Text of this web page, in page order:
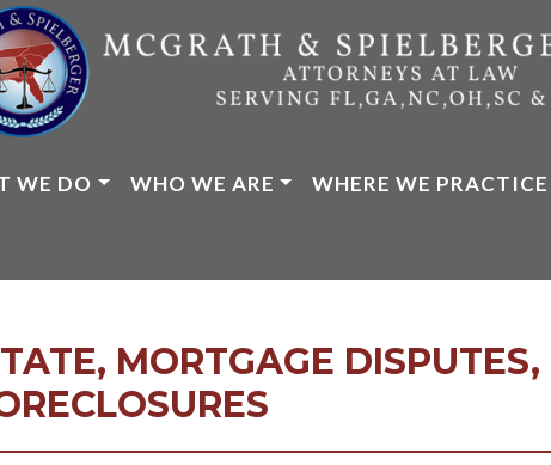
WE DO WHO WE ARE WHERE WE PRACTICE
MORTGAGE DISPUTES,